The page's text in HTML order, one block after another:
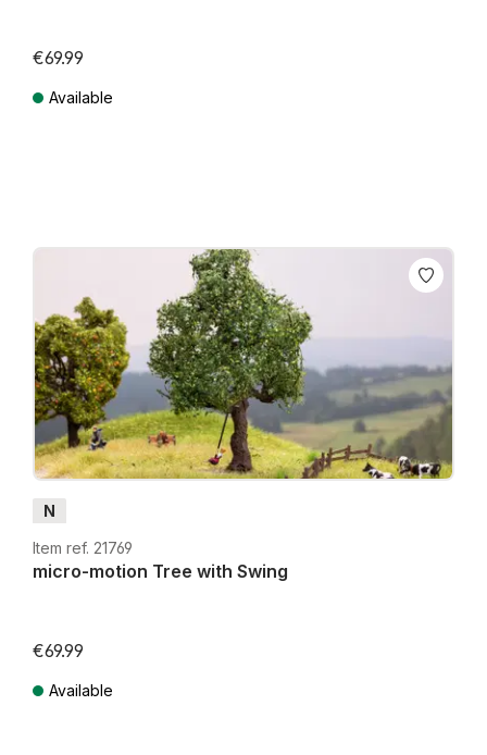
€69.99
Available
N
Item ref. 21769
micro-motion Tree with Swing
€69.99
Available